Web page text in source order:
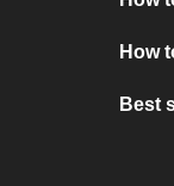
How
Best